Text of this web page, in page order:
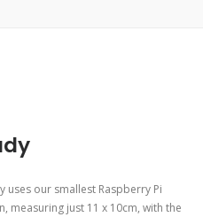
uses our smallest Raspberry Pi
measuring just 11 x 10cm, with the